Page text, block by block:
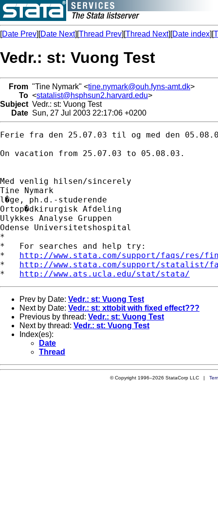
[Date Prev][Date Next][Thread Prev][Thread Next][Date index][
Vedr.: st: Vuong Test
From "Tine Nymark" <tine.nymark@ouh.fyns-amt.dk>
To <statalist@hsphsun2.harvard.edu>
Subject Vedr.: st: Vuong Test
Date Sun, 27 Jul 2003 22:17:06 +0200
Ferie fra den 25.07.03 til og med den
On vacation from 25.07.03 to 05.08.03.
Med venlig hilsen/sincerely
Tine Nymark
l�ge, ph.d.-studerende
Ortop�dkirurgisk Afdeling
Ulykkes Analyse Gruppen
Odense Universitetshospital
*
*   For searches and help try:
* http://www.stata.com/support/faqs/res/
* http://www.stata.com/support/statalist/
* http://www.ats.ucla.edu/stat/stata/
Prev by Date: Vedr.: st: Vuong Test
Next by Date: Vedr.: st: xttobit with fixed effect???
Previous by thread: Vedr.: st: Vuong Test
Next by thread: Vedr.: st: Vuong Test
Index(es):
Date
Thread
© Copyright 1996–2026 StataCorp LLC |